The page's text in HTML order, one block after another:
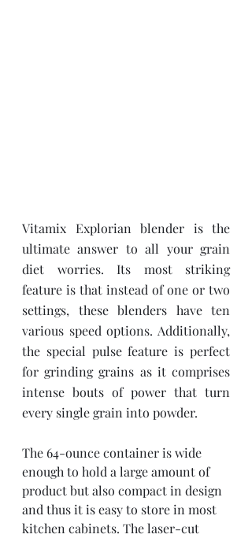
Vitamix Explorian blender is the
ultimate answer to all your grain
diet worries. Its most striking
feature is that instead of one or two
settings, these blenders have ten
various speed options. Additionally,
the special pulse feature is perfect
for grinding grains as it comprises
intense bouts of power that turn
every single grain into powder.
The 64-ounce container is wide
enough to hold a large amount of
product but also compact in design
and thus it is easy to store in most
kitchen cabinets. The laser-cut